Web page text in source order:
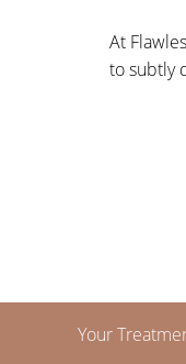
At
to subtly
Your